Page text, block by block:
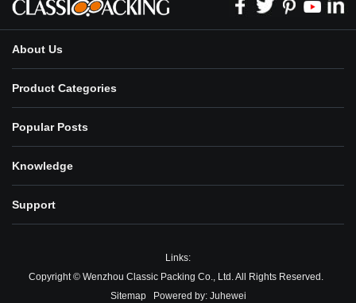
About Us
Product Categories
Popular Posts
Knowledge
Support
Links:
Copyright © Wenzhou Classic Packing Co., Ltd. All Rights Reserved.
SitemapPowered by: Juhewei